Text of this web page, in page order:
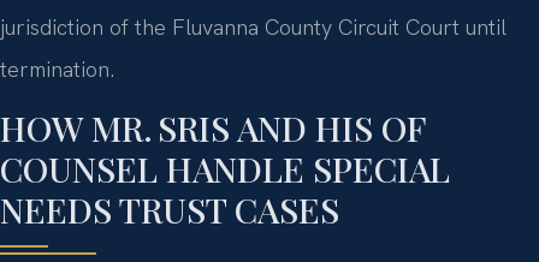
jurisdiction of the Fluvanna County Circuit Court until
termination.
HOW MR. SRIS AND HIS OF
COUNSEL HANDLE SPECIAL
NEEDS TRUST CASES